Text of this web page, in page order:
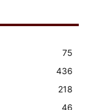
75
436
218
46